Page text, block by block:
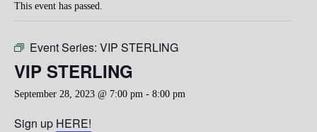
This event has passed.
Event Series: VIP STERLING
VIP STERLING
September 28, 2023 @ 7:00 pm - 8:00 pm
Sign up HERE!